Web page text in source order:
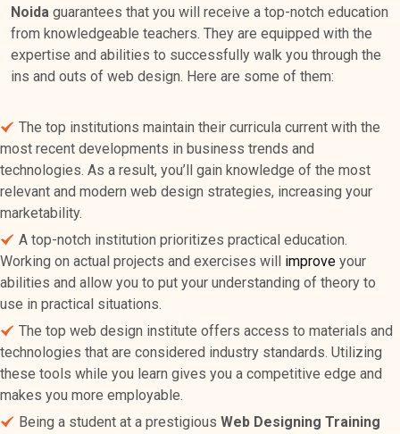
Noida guarantees that you will receive a top-notch education
from knowledgeable teachers. They are equipped with the
expertise and abilities to successfully walk you through the
ins and outs of web design. Here are some of them:
The top institutions maintain their curricula current with the
most recent developments in business trends and
technologies. As a result, you’ll gain knowledge of the most
relevant and modern web design strategies, increasing your
marketability.
A top-notch institution prioritizes practical education.
Working on actual projects and exercises will improve your
abilities and allow you to put your understanding of theory to
use in practical situations.
The top web design institute offers access to materials and
technologies that are considered industry standards. Utilizing
these tools while you learn gives you a competitive edge and
makes you more employable.
Being a student at a prestigious Web Designing Training